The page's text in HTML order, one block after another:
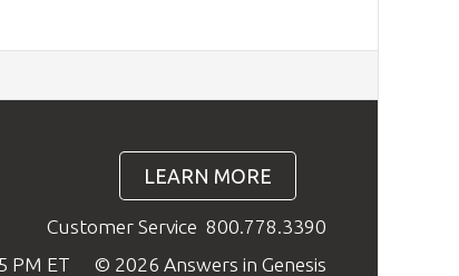
LEARN MORE
Customer Service 800.778.3390
PM ET
© 2026 Answers in Genesis